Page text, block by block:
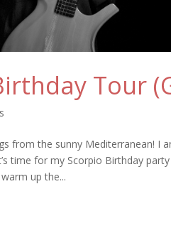
Tour
from the sunny Mediterranean! I
time for my Scorpio Birthday
up the...